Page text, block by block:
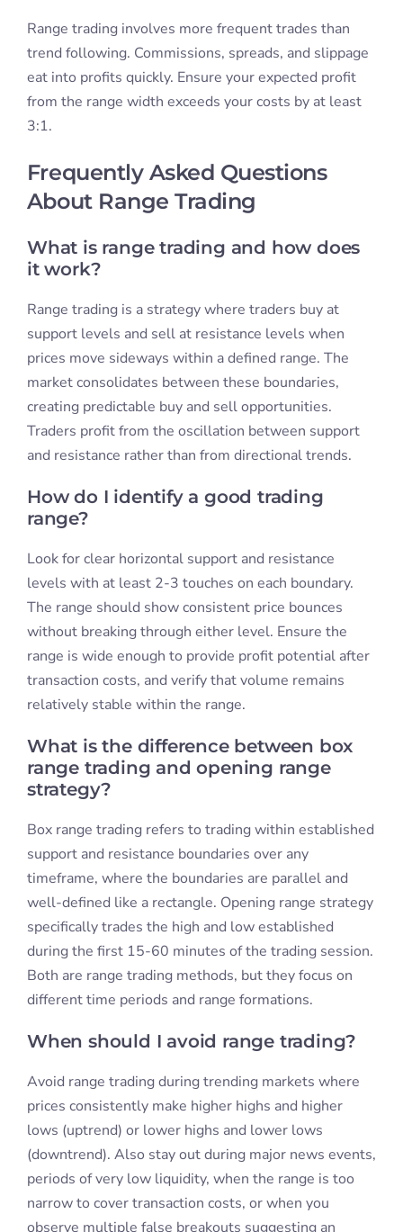
Range trading involves more frequent trades than
trend following. Commissions, spreads, and slippage
eat into profits quickly. Ensure your expected profit
from the range width exceeds your costs by at least
3:1.
Frequently Asked Questions
About Range Trading
What is range trading and how does
it work?
Range trading is a strategy where traders buy at
support levels and sell at resistance levels when
prices move sideways within a defined range. The
market consolidates between these boundaries,
creating predictable buy and sell opportunities.
Traders profit from the oscillation between support
and resistance rather than from directional trends.
How do I identify a good trading
range?
Look for clear horizontal support and resistance
levels with at least 2-3 touches on each boundary.
The range should show consistent price bounces
without breaking through either level. Ensure the
range is wide enough to provide profit potential after
transaction costs, and verify that volume remains
relatively stable within the range.
What is the difference between box
range trading and opening range
strategy?
Box range trading refers to trading within established
support and resistance boundaries over any
timeframe, where the boundaries are parallel and
well-defined like a rectangle. Opening range strategy
specifically trades the high and low established
during the first 15-60 minutes of the trading session.
Both are range trading methods, but they focus on
different time periods and range formations.
When should I avoid range trading?
Avoid range trading during trending markets where
prices consistently make higher highs and higher
lows (uptrend) or lower highs and lower lows
(downtrend). Also stay out during major news events,
periods of very low liquidity, when the range is too
narrow to cover transaction costs, or when you
observe multiple false breakouts suggesting an